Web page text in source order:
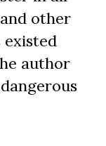
other
author